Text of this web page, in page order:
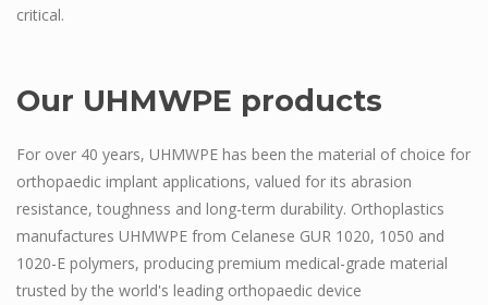
critical.
Our UHMWPE products
For over 40 years, UHMWPE has been the material of choice for
orthopaedic implant applications, valued for its abrasion
resistance, toughness and long-term durability. Orthoplastics
manufactures UHMWPE from Celanese GUR 1020, 1050 and
1020-E polymers, producing premium medical-grade material
trusted by the world's leading orthopaedic device